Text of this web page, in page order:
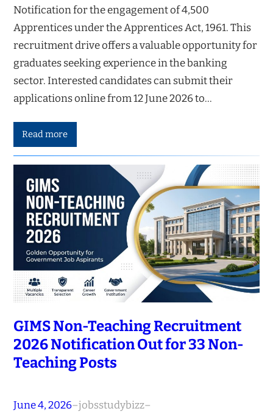
Notification for the engagement of 4,500
Apprentices under the Apprentices Act, 1961. This
recruitment drive offers a valuable opportunity for
graduates seeking experience in the banking
sector. Interested candidates can submit their
applications online from 12 June 2026 to…
Read more
GIMS Non-Teaching Recruitment
2026 Notification Out for 33 Non-
Teaching Posts
June 4, 2026–jobsstudybizz–